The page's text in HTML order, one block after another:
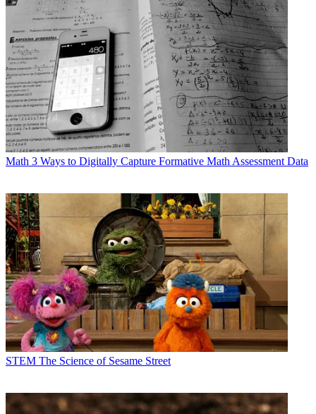
Math 3 Ways to Digitally Capture Formative Math Assessment Data
STEM The Science of Sesame Street